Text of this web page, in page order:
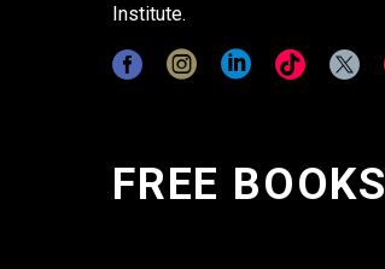
Institute.
FREE BOOKS